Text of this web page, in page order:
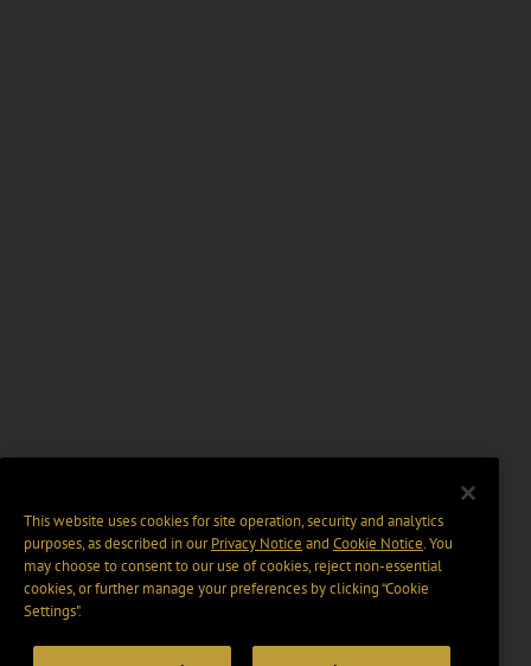
This website uses cookies for site operation, security and analytics
purposes, as described in ourPrivacy Notice and Cookie Notice. You
may choose to consent to our use of cookies, reject non-essential
cookies, or further manage your preferences by clicking “Cookie
Settings".